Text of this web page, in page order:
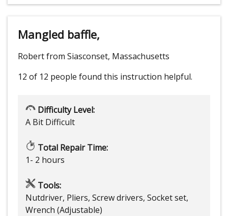
Mangled baffle,
Robert from Siasconset, Massachusetts
12 of 12 people found this instruction helpful.
Difficulty Level:
A Bit Difficult
Total Repair Time:
1- 2 hours
Tools:
Nutdriver, Pliers, Screw drivers, Socket set,
Wrench (Adjustable)